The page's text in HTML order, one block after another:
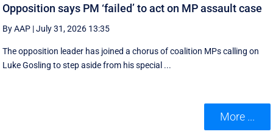
Opposition says PM ‘failed’ to act on MP assault case
By AAP |July 31, 2026 13:35
The opposition leader has joined a chorus of coalition MPs calling on
Luke Gosling to step aside from his special ...
More ...